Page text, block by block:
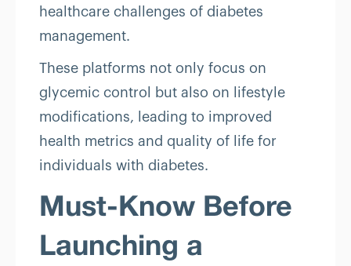
healthcare challenges of diabetes
management.
These platforms not only focus on
glycemic control but also on lifestyle
modifications, leading to improved
health metrics and quality of life for
individuals with diabetes.
Must-Know Before
Launching a